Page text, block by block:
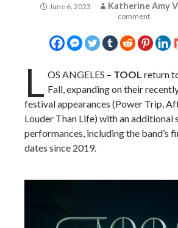
June 6, 2023 Katherine Amy
comment
L OS ANGELES – TOOL return
Fall, expanding on their
festival appearances (Power Trip,
Louder Than Life) with an additional
performances, including the band’s
dates since 2019.